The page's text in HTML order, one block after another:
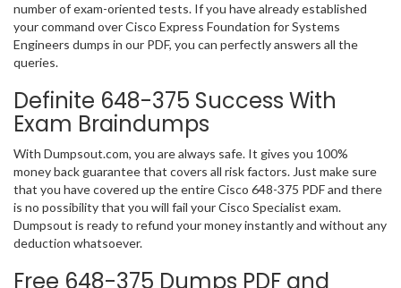
number of exam-oriented tests. If you have already established
your command over Cisco Express Foundation for Systems
Engineers dumps in our PDF, you can perfectly answers all the
queries.
Definite 648-375 Success With
Exam Braindumps
With Dumpsout.com, you are always safe. It gives you 100%
money back guarantee that covers all risk factors. Just make sure
that you have covered up the entire Cisco 648-375 PDF and there
is no possibility that you will fail your Cisco Specialist exam.
Dumpsout is ready to refund your money instantly and without any
deduction whatsoever.
Free 648-375 Dumps PDF and